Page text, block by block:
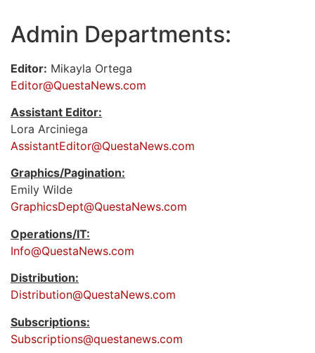
Admin Departments:
Editor: Mikayla Ortega
Editor@QuestaNews.com
Assistant Editor:
Lora Arciniega
AssistantEditor@QuestaNews.com
Graphics/Pagination:
Emily Wilde
GraphicsDept@QuestaNews.com
Operations/IT:
Info@QuestaNews.com
Distribution:
Distribution@QuestaNews.com
Subscriptions:
Subscriptions@questanews.com